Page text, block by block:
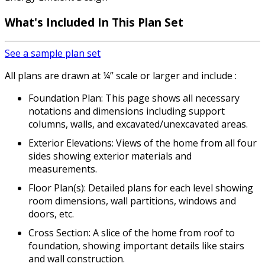
What's Included In This Plan Set
See a sample plan set
All plans are drawn at ¼” scale or larger and include :
Foundation Plan: This page shows all necessary
notations and dimensions including support
columns, walls, and excavated/unexcavated areas.
Exterior Elevations: Views of the home from all four
sides showing exterior materials and
measurements.
Floor Plan(s): Detailed plans for each level showing
room dimensions, wall partitions, windows and
doors, etc.
Cross Section: A slice of the home from roof to
foundation, showing important details like stairs
and wall construction.